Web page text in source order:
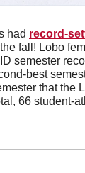
had record-
fall! Lobo
semester
best
that the
66 student-